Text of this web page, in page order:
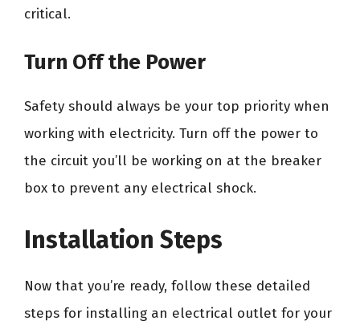
critical.
Turn Off the Power
Safety should always be your top priority when
working with electricity. Turn off the power to
the circuit you’ll be working on at the breaker
box to prevent any electrical shock.
Installation Steps
Now that you’re ready, follow these detailed
steps for installing an electrical outlet for your